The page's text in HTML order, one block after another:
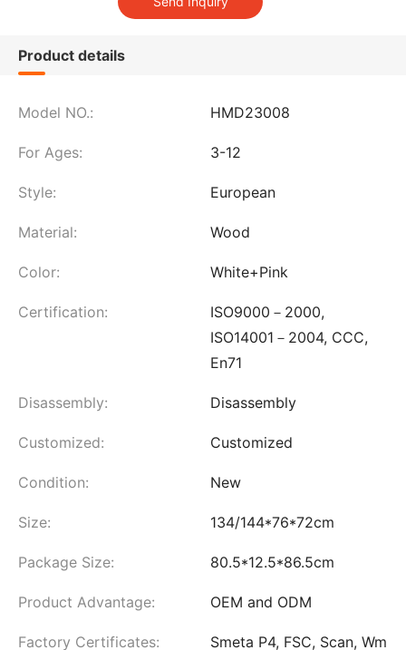
Product details
Model NO.: HMD23008
For Ages: 3-12
Style: European
Material: Wood
Color: White+Pink
Certification:
ISO9000－2000,
ISO14001－2004, CCC,
En71
Disassembly: Disassembly
Customized: Customized
Condition: New
Size: 134/144*76*72cm
Package Size: 80.5*12.5*86.5cm
Product Advantage: OEM and ODM
Factory Certificates: Smeta P4, FSC, Scan, Wm